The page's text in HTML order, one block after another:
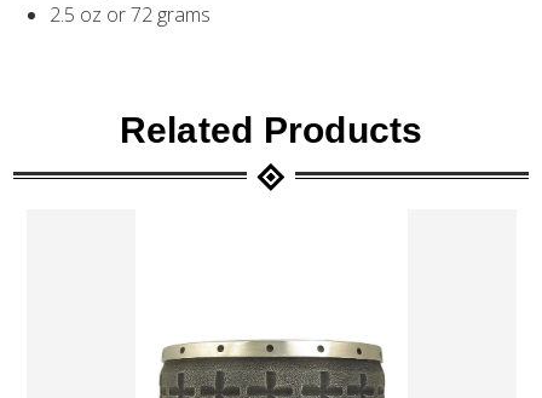
2.5 oz or 72 grams
Related Products